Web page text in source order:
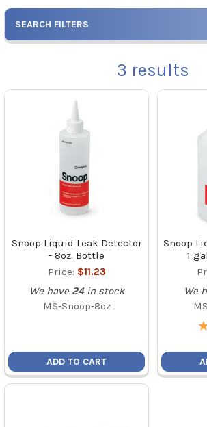
SEARCH FILTERS
3 results
Snoop Liquid Leak Detector
- 8oz. Bottle
Price: $11.23
We have 24 in stock
MS-Snoop-8oz
ADD TO CART
Snoop
1
We